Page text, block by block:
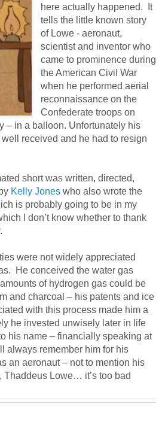
here actually happened. It
tells the little known story
of Lowe - aeronaut,
scientist and inventor who
came to prominence during
the American Civil War
when he performed aerial
reconnaissance on the
Confederate troops on
– in a balloon. Unfortunately his
received and he had to resign
short was written, directed,
Kelly Jones who also wrote the
is probably going to be in my
I don’t know whether to thank
were not widely appreciated
He conceived the water gas
of hydrogen gas could be
and charcoal – his patents and ice
with this process made him a
he invested unwisely later in life
his name – financially speaking at
always remember him for his
an aeronaut – not to mention his
Lowe… it’s too bad